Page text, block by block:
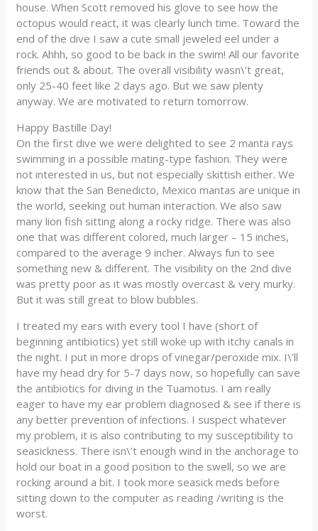
house. When Scott removed his glove to see how the
octopus would react, it was clearly lunch time. Toward the
end of the dive I saw a cute small jeweled eel under a
rock. Ahhh, so good to be back in the swim! All our favorite
friends out & about. The overall visibility wasn\’t great,
only 25-40 feet like 2 days ago. But we saw plenty
anyway. We are motivated to return tomorrow.
Happy Bastille Day!
On the first dive we were delighted to see 2 manta rays
swimming in a possible mating-type fashion. They were
not interested in us, but not especially skittish either. We
know that the San Benedicto, Mexico mantas are unique in
the world, seeking out human interaction. We also saw
many lion fish sitting along a rocky ridge. There was also
one that was different colored, much larger – 15 inches,
compared to the average 9 incher. Always fun to see
something new & different. The visibility on the 2nd dive
was pretty poor as it was mostly overcast & very murky.
But it was still great to blow bubbles.
I treated my ears with every tool I have (short of
beginning antibiotics) yet still woke up with itchy canals in
the night. I put in more drops of vinegar/peroxide mix. I\’ll
have my head dry for 5-7 days now, so hopefully can save
the antibiotics for diving in the Tuamotus. I am really
eager to have my ear problem diagnosed & see if there is
any better prevention of infections. I suspect whatever
my problem, it is also contributing to my susceptibility to
seasickness. There isn\’t enough wind in the anchorage to
hold our boat in a good position to the swell, so we are
rocking around a bit. I took more seasick meds before
sitting down to the computer as reading /writing is the
worst.